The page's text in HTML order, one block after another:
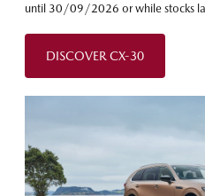
until 30/09/2026 or while stocks
DISCOVER CX-30